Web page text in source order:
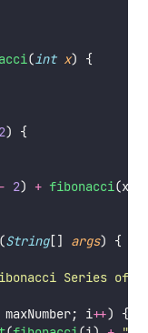
(int x) {
2) {
- 2) + fibonacci(x
(String[] args) {
Series of
maxNumber; i++) {